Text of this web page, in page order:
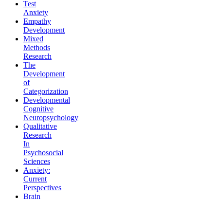
Test
Anxiety
Empathy
Development
Mixed
Methods
Research
The
Development
of
Categorization
Developmental
Cognitive
Neuropsychology
Qualitative
Research
In
Psychosocial
Sciences
Anxiety:
Current
Perspectives
Brain